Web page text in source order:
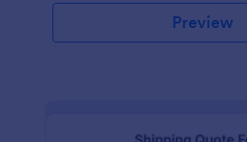
Preview